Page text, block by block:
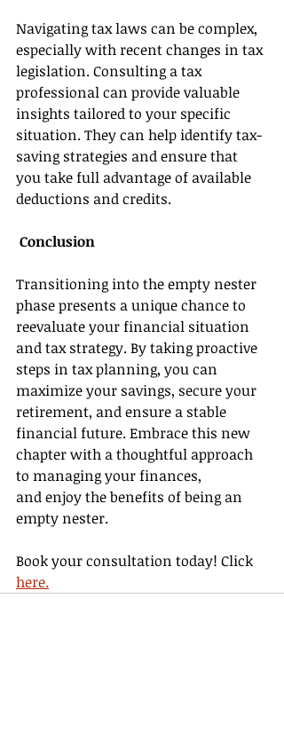
Navigating tax laws can be complex,
especially with recent changes in tax
legislation. Consulting a tax
professional can provide valuable
insights tailored to your specific
situation. They can help identify tax-
saving strategies and ensure that
you take full advantage of available
deductions and credits.
Conclusion
Transitioning into the empty nester
phase presents a unique chance to
reevaluate your financial situation
and tax strategy. By taking proactive
steps in tax planning, you can
maximize your savings, secure your
retirement, and ensure a stable
financial future. Embrace this new
chapter with a thoughtful approach
to managing your finances,
and enjoy the benefits of being an
empty nester.
Book your consultation today! Click
here.